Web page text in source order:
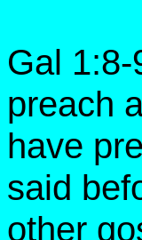
Gal
preach
have
said
other